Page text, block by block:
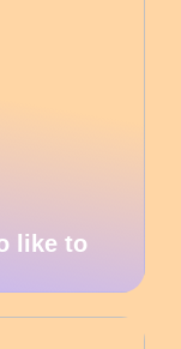
like to